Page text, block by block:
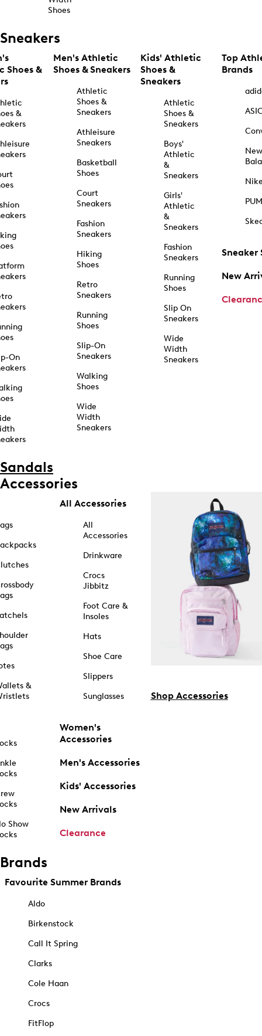
Shoes
Sneakers
Shoes &
&
On
Men's Athletic
Shoes & Sneakers
Athletic
Shoes &
Sneakers
Athleisure
Sneakers
Basketball
Shoes
Court
Sneakers
Fashion
Sneakers
Hiking
Shoes
Retro
Sneakers
Running
Shoes
Slip-On
Sneakers
Walking
Shoes
Wide
Width
Sneakers
Kids' Athletic
Shoes &
Sneakers
Athletic
Shoes &
Sneakers
Boys'
Athletic
&
Sneakers
Girls'
Athletic
&
Sneakers
Fashion
Sneakers
Running
Shoes
Slip On
Sneakers
Wide
Width
Sneakers
Top
Brands
New
Sneaker
New
Sandals
Accessories
&
Show
All Accessories
All
Accessories
Drinkware
Crocs
Jibbitz
Foot Care &
Insoles
Hats
Shoe Care
Slippers
Sunglasses
Women's
Accessories
Men's Accessories
Kids' Accessories
New Arrivals
Clearance
Shop Accessories
Brands
Favourite Summer Brands
Aldo
Birkenstock
Call It Spring
Clarks
Cole Haan
Crocs
FitFlop